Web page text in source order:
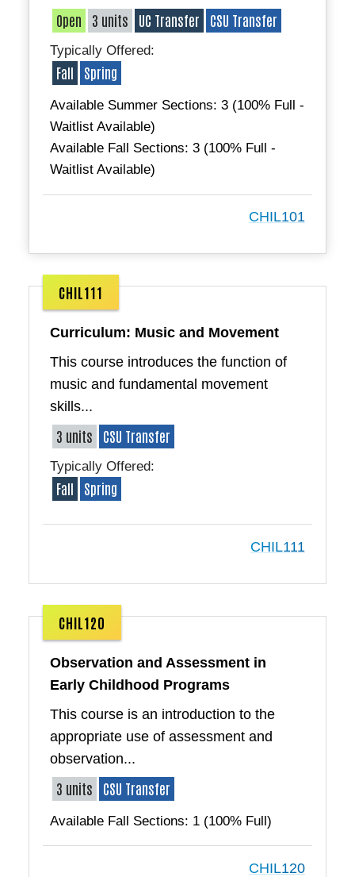
Open 3 units UC Transfer CSU Transfer
Typically Offered:
Fall Spring
Available Summer Sections: 3 (100% Full -
Waitlist Available)
Available Fall Sections: 3 (100% Full -
Waitlist Available)
CHIL101
CHIL111
Curriculum: Music and Movement
This course introduces the function of
music and fundamental movement
skills...
3 units CSU Transfer
Typically Offered:
Fall Spring
CHIL111
CHIL120
Observation and Assessment in
Early Childhood Programs
This course is an introduction to the
appropriate use of assessment and
observation...
3 units CSU Transfer
Available Fall Sections: 1 (100% Full)
CHIL120